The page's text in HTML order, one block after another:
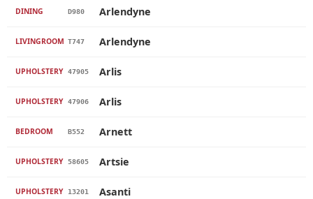
DINING D980 Arlendyne
LIVINGROOM T747 Arlendyne
UPHOLSTERY 47905 Arlis
UPHOLSTERY 47906 Arlis
BEDROOM B552 Arnett
UPHOLSTERY 58605 Artsie
UPHOLSTERY 13201 Asanti